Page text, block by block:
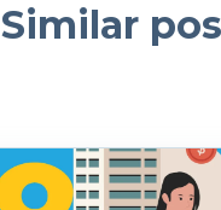
Similar